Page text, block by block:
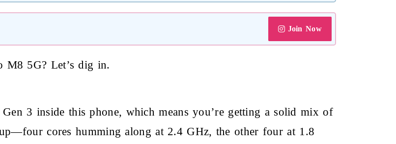
Join Now
M8 5G? Let’s dig in.
3 inside this phone, which means you’re getting a solid mix of
cores humming along at 2.4 GHz, the other four at 1.8